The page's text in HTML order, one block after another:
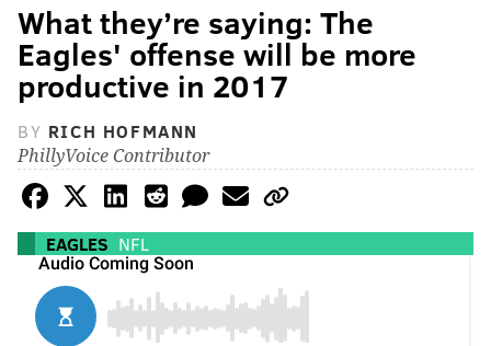
What they’re saying: The
Eagles' offense will be more
productive in 2017
BY RICH HOFMANN
PhillyVoice Contributor
EAGLES NFL